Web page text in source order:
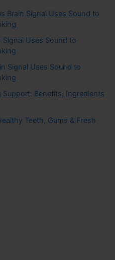
Brain Signal Uses Sound to
Signal Uses Sound to
Signal Uses Sound to
Support: Benefits, Ingredients
Teeth, Gums & Fresh